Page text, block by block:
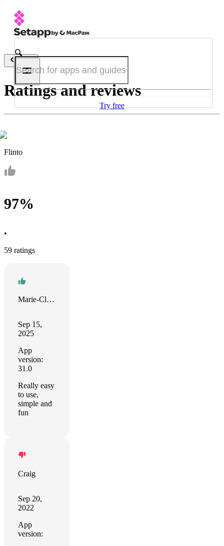
Try free
Back
Ratings and reviews
Flinto
97%
•
59 ratings
Marie-Claude
Sep 15,
2025
App
version:
31.0
Really easy
to use,
simple and
fun
Craig
Sep 20,
2022
App
version: